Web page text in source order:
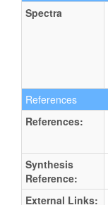
Spectra
References
References:
Synthesis
Reference:
External Links: